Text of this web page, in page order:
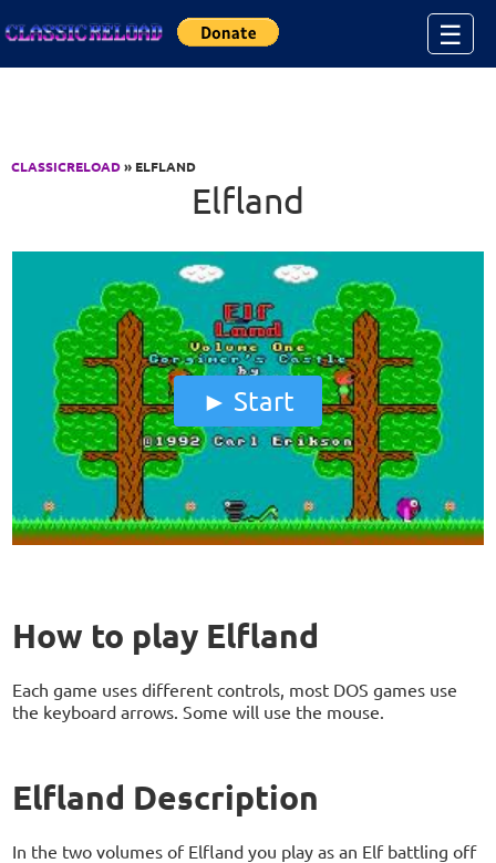
☰
CLASSICRELOAD» ELFLAND
Elfland
Start
How to play Elfland
Each game uses different controls, most DOS games use
the keyboard arrows. Some will use the mouse.
Elfland Description
In the two volumes of Elfland you play as an Elf battling off